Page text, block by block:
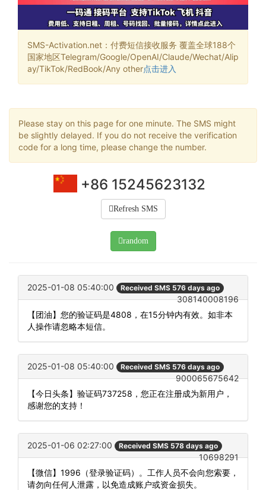
SMS-Activation.net：付费短信接收服务 覆盖全球188个
国家地区Telegram/Google/OpenAI/Claude/Wechat/Alip
ay/TikTok/RedBook/Any other点击进入
Please stay on this page for one minute. The SMS might
be slightly delayed. If you do not receive the verification
code for a long time, please change the number.
+86 15245623132
Refresh SMS
random
2025-01-08 05:40:00 Received SMS 576 days ago
308140008196
【团油】您的验证码是4808，在15分钟内有效。如非本
人操作请忽略本短信。
2025-01-08 05:40:00 Received SMS 576 days ago
900065675642
【今日头条】验证码737258，您正在注册成为新用户，
感谢您的支持！
2025-01-06 02:27:00 Received SMS 578 days ago
10698291
【微信】1996（登录验证码）。工作人员不会向您索要，
请勿向任何人泄露，以免造成账户或资金损失。